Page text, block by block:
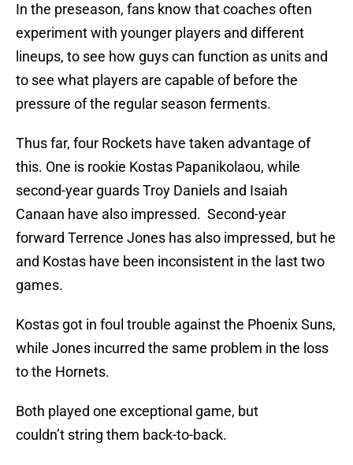
In the preseason, fans know that coaches often
experiment with younger players and different
lineups, to see how guys can function as units and
to see what players are capable of before the
pressure of the regular season ferments.
Thus far, four Rockets have taken advantage of
this. One is rookie Kostas Papanikolaou, while
second-year guards Troy Daniels and Isaiah
Canaan have also impressed. Second-year
forward Terrence Jones has also impressed, but he
and Kostas have been inconsistent in the last two
games.
Kostas got in foul trouble against the Phoenix Suns,
while Jones incurred the same problem in the loss
to the Hornets.
Both played one exceptional game, but
couldn’t string them back-to-back.